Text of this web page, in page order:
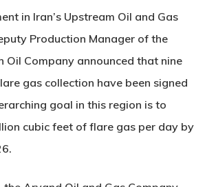
in Iran’s Upstream Oil and Gas
Production Manager of the
Oil Company announced that nine
gas collection have been signed
goal in this region is to
cubic feet of flare gas per day by